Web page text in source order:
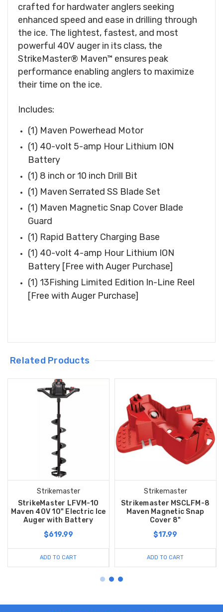
crafted for hardwater anglers seeking
enhanced speed and ease in drilling through
the ice. The lightest, fastest, and most
powerful 40V auger in its class, the
StrikeMaster® Maven™ ensures peak
performance enabling anglers to maximize
their time on the ice.
Includes:
(1) Maven Powerhead Motor
(1) 40-volt 5-amp Hour Lithium ION
Battery
(1) 8 inch or 10 inch Drill Bit
(1) Maven Serrated SS Blade Set
(1) Maven Magnetic Snap Cover Blade
Guard
(1) Rapid Battery Charging Base
(1) 40-volt 4-amp Hour Lithium ION
Battery [Free with Auger Purchase]
(1) 13Fishing Limited Edition In-Line Reel
[Free with Auger Purchase]
Related Products
Strikemaster
StrikeMaster LFVM-10
Maven 40V 10" Electric Ice
Auger with Battery
$619.99
ADD TO CART
Strikemaster
Strikemaster MSCLFM-8
Maven Magnetic Snap
Cover 8"
$17.99
ADD TO CART